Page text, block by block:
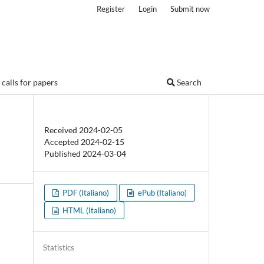
for papers Search
Register Login Submit now
PDF (Italiano)
ePub (Italiano)
HTML (Italiano)
Received 2024-02-05
Accepted 2024-02-15
Published 2024-03-04
Statistics